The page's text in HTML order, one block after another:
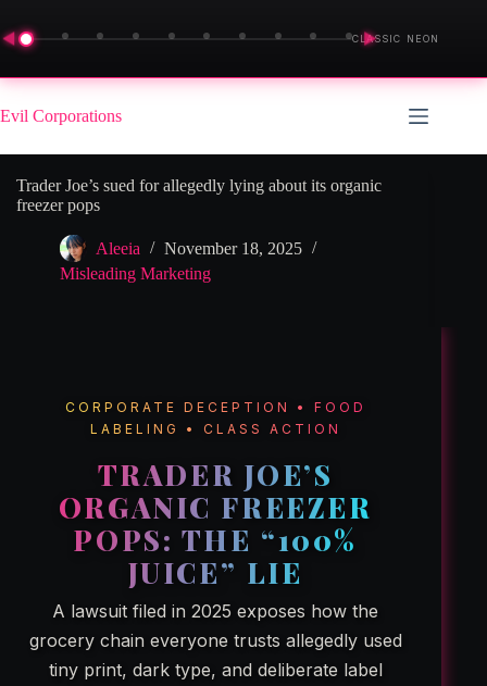
◀ ▶
CLASSIC NEON
Skip
to
content
Evil Corporations
Trader Joe’s sued for allegedly lying about its organic
freezer pops
Aleeia
November 18, 2025
Misleading Marketing
CORPORATE DECEPTION • FOOD
LABELING • CLASS ACTION
TRADER JOE’S
ORGANIC FREEZER
POPS: THE “100%
JUICE” LIE
A lawsuit filed in 2025 exposes how the
grocery chain everyone trusts allegedly used
tiny print, dark type, and deliberate label